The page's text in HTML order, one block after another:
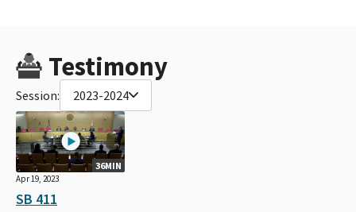
Testimony
Session: 2023-2024
36MIN
Apr 19, 2023
SB 411